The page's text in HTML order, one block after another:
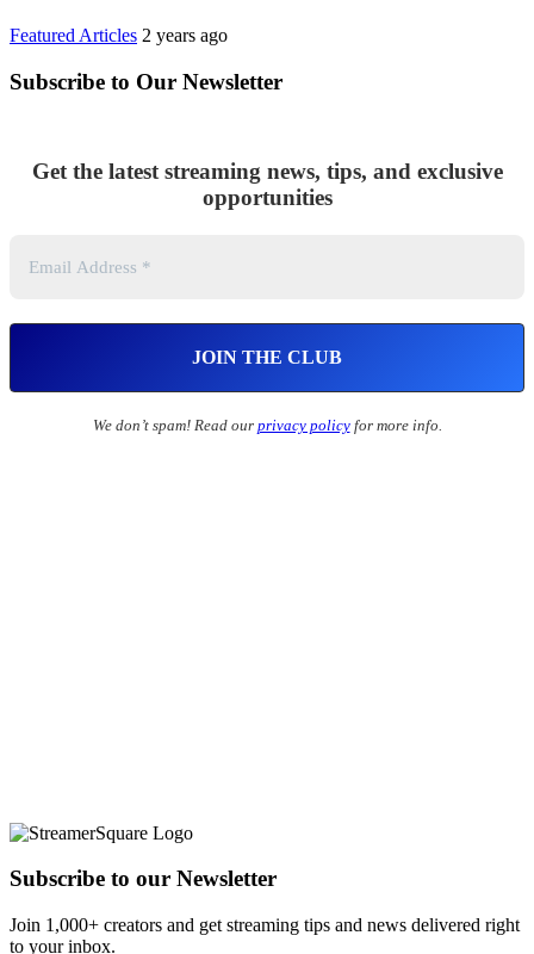
Featured Articles 2 years ago
Subscribe to Our Newsletter
Get the latest streaming news, tips, and exclusive
opportunities
We don’t spam! Read our privacy policyfor more info.
Subscribe to our Newsletter
Join 1,000+ creators and get streaming tips and news delivered right
to your inbox.